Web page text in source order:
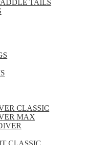
TAILS
CLASSIC
MAX
CLASSIC